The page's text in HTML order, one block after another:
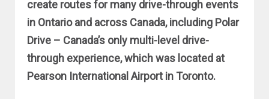
create routes for many drive-through events
in Ontario and across Canada, including Polar
Drive – Canada’s only multi-level drive-
through experience, which was located at
Pearson International Airport in Toronto.